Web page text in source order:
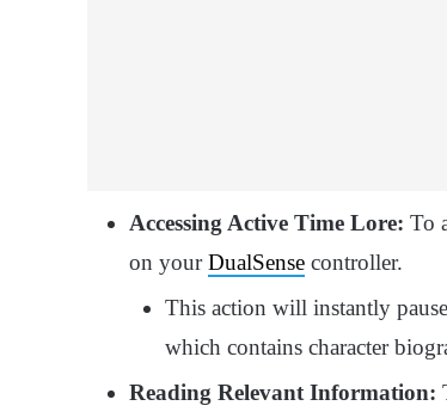
Accessing Active Time Lore: To
on yourDualSense controller.
This action will instantly
which contains character
Reading Relevant Information: